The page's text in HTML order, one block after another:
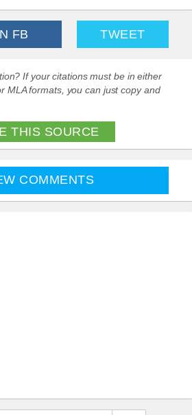
FB TWEET
If your citations must be in either
MLA formats, you can just copy and
THIS SOURCE
COMMENTS